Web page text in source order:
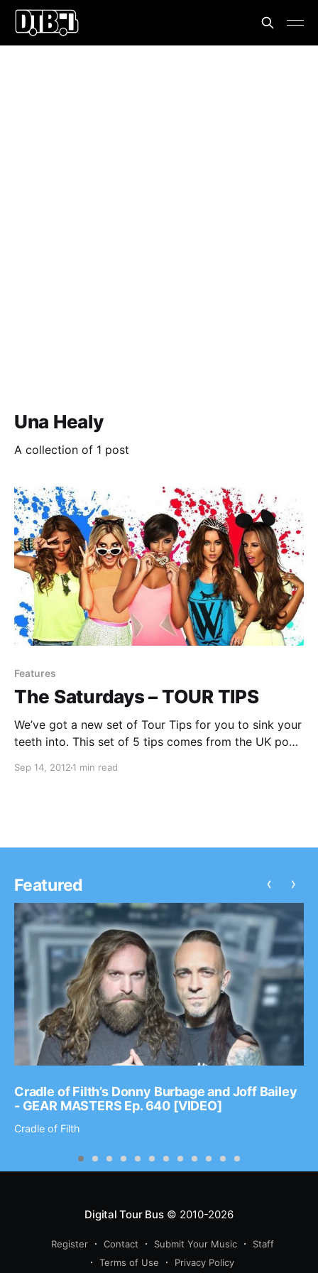
Una Healy
A collection of 1 post
Features
The Saturdays – TOUR TIPS
We’ve got a new set of Tour Tips for you to sink your
teeth into. This set of 5 tips comes from the UK pop
tips after the break
Sep 14, 2012 1 min read
Featured
Cradle of Filth’s Donny Burbage and Joff Bailey
- GEAR MASTERS Ep. 640 [VIDEO]
Cradle of Filth
‹ ›
Digital Tour Bus© 2010-2026
Register Contact Submit Your Music
Staff
Terms of Use
Privacy Policy